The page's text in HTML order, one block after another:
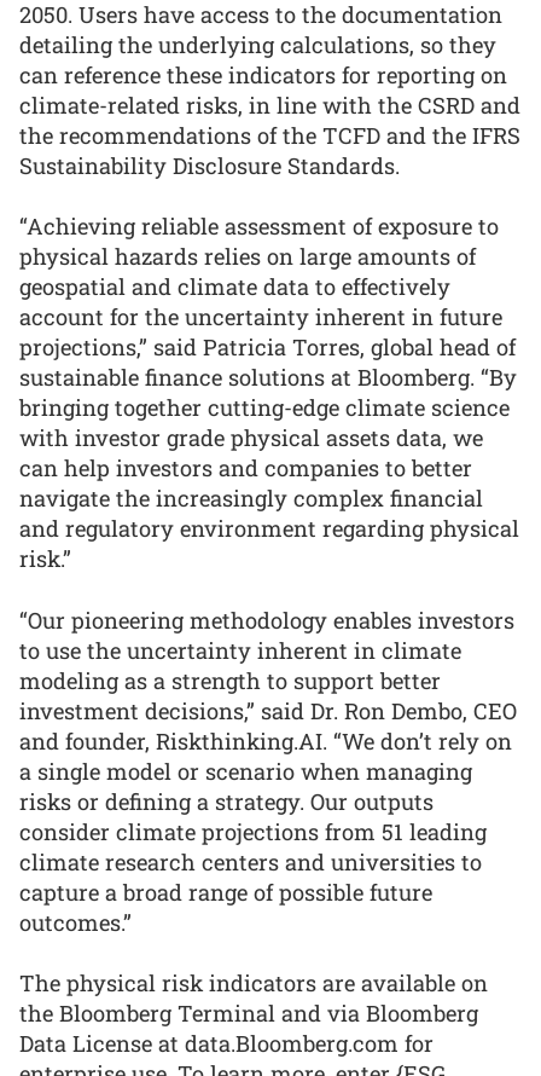
2050. Users have access to the documentation
detailing the underlying calculations, so they
can reference these indicators for reporting on
climate-related risks, in line with the CSRD and
the recommendations of the TCFD and the IFRS
Sustainability Disclosure Standards.
“Achieving reliable assessment of exposure to
physical hazards relies on large amounts of
geospatial and climate data to effectively
account for the uncertainty inherent in future
projections,” said Patricia Torres, global head of
sustainable finance solutions at Bloomberg. “By
bringing together cutting-edge climate science
with investor grade physical assets data, we
can help investors and companies to better
navigate the increasingly complex financial
and regulatory environment regarding physical
risk.”
“Our pioneering methodology enables investors
to use the uncertainty inherent in climate
modeling as a strength to support better
investment decisions,” said Dr. Ron Dembo, CEO
and founder, Riskthinking.AI. “We don’t rely on
a single model or scenario when managing
risks or defining a strategy. Our outputs
consider climate projections from 51 leading
climate research centers and universities to
capture a broad range of possible future
outcomes.”
The physical risk indicators are available on
the Bloomberg Terminal and via Bloomberg
Data License at data.Bloomberg.com for